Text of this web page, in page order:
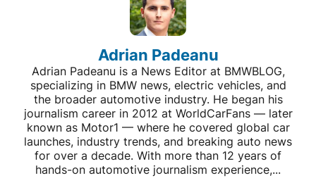
Adrian Padeanu
Adrian Padeanu is a News Editor at BMWBLOG,
specializing in BMW news, electric vehicles, and
the broader automotive industry. He began his
journalism career in 2012 at WorldCarFans — later
known as Motor1 — where he covered global car
launches, industry trends, and breaking auto news
for over a decade. With more than 12 years of
hands-on automotive journalism experience,...